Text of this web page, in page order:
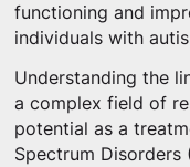
functioning and
individuals with
Understanding the
a complex field of
potential as a
Spectrum